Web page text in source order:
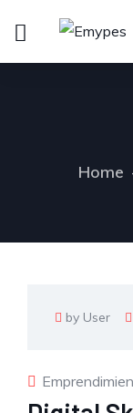
Home
by User